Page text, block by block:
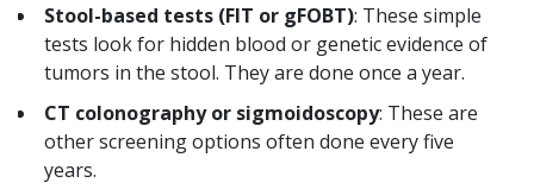
Stool-based tests (FIT or gFOBT): These simple
tests look for hidden blood or genetic evidence of
tumors in the stool. They are done once a year.
CT colonography or sigmoidoscopy: These are
other screening options often done every five
years.